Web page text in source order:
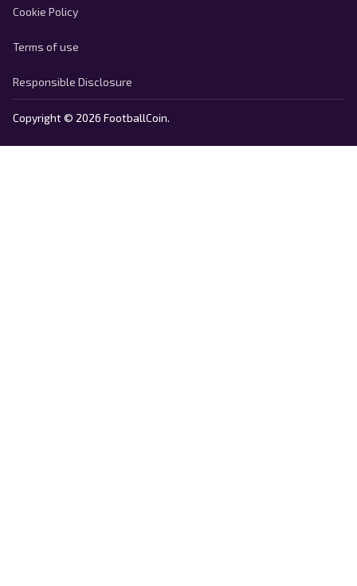
Cookie Policy
Terms of use
Responsible Disclosure
Copyright © 2026 FootballCoin.